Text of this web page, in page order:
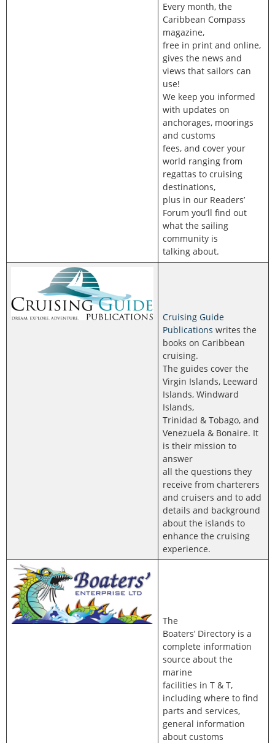
Every month, the
Caribbean Compass
magazine,
free in print and online,
gives the news and
views that sailors can
use!
We keep you informed
with updates on
anchorages, moorings
and customs
fees, and cover your
world ranging from
regattas to cruising
destinations,
plus in our Readers’
Forum you’ll find out
what the sailing
community is
talking about.
Cruising Guide
Publications writes the
books on Caribbean
cruising.
The guides cover the
Virgin Islands, Leeward
Islands, Windward
Islands,
Trinidad & Tobago, and
Venezuela & Bonaire. It
is their mission to
answer
all the questions they
receive from charterers
and cruisers and to add
details and background
about the islands to
enhance the cruising
experience.
The
Boaters’ Directory is a
complete information
source about the
marine
facilities in T & T,
including where to find
parts and services,
general information
about customs